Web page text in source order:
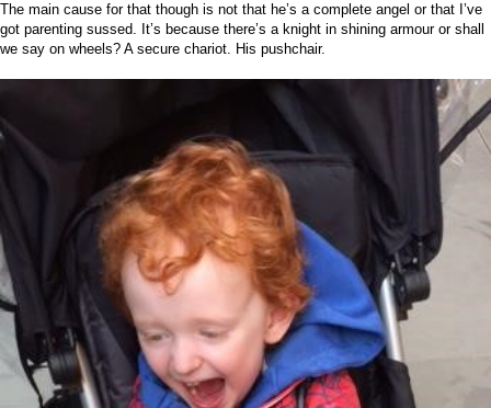
The main cause for that though is not that he’s a complete angel or that I’ve
got parenting sussed. It’s because there’s a knight in shining armour or shall
we say on wheels? A secure chariot. His pushchair.